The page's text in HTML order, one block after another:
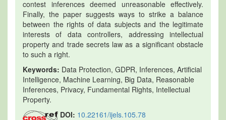
contest inferences deemed unreasonable effectively.
Finally, the paper suggests ways to strike a balance
between the rights of data subjects and the legitimate
interests of data controllers, addressing intellectual
property and trade secrets law as a significant obstacle
to such a right.
Keywords: Data Protection, GDPR, Inferences, Artificial
Intelligence, Machine Learning, Big Data, Reasonable
Inferences, Privacy, Fundamental Rights, Intellectual
Property.
DOI: 10.22161/ijels.105.78